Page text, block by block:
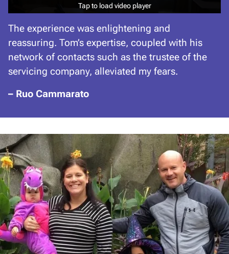
Tap to load video player
Tap to load video player
The experience was enlightening and
reassuring. Tom’s expertise, coupled with his
network of contacts such as the trustee of the
servicing company, alleviated my fears.
– Ruo Cammarato